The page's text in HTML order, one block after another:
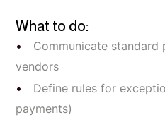
What to do:
Communicate standard
vendors
Define rules for
payments)